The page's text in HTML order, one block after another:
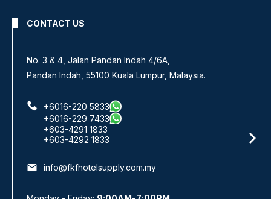
CONTACT US
No. 3 & 4, Jalan Pandan Indah 4/6A,
Pandan Indah, 55100 Kuala Lumpur, Malaysia.
+6016-220 5833
+6016-229 7433
+603-4291 1833
+603-4292 1833
email info@fkfhotelsupply.com.my